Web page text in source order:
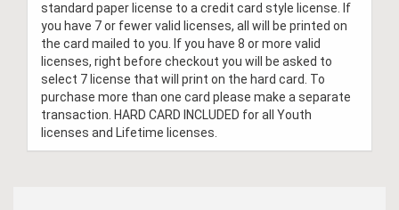
standard paper license to a credit card style license. If
you have 7 or fewer valid licenses, all will be printed on
the card mailed to you. If you have 8 or more valid
licenses, right before checkout you will be asked to
select 7 license that will print on the hard card. To
purchase more than one card please make a separate
transaction. HARD CARD INCLUDED for all Youth
licenses and Lifetime licenses.